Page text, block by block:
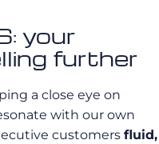
your
further
a close eye on
with our own
customers fluid,